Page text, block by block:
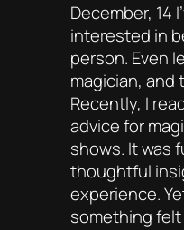
December, 14
interested in
person. Even
magician, and
Recently, I
advice for
shows. It was
thoughtful
experience.
something felt